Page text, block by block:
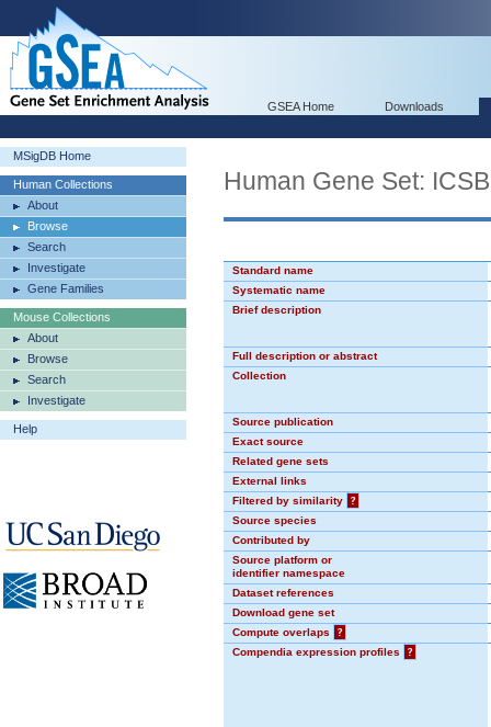
GSEA Home Downloads
MSigDB Home
Human Collections
About
Browse
Search
Investigate
Gene Families
Mouse Collections
About
Browse
Search
Investigate
Help
Human Gene Set:
Standard name
Systematic name
Brief description
Full description or abstract
Collection
Source publication
Exact source
Related gene sets
External links
Filtered by similarity
?
Source species
Contributed by
Source platform or
identifier namespace
Dataset references
Download gene set
Compute overlaps
?
Compendia expression profiles
?